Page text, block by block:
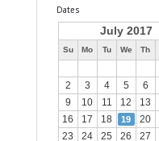
Dates
July 2017
Su Mo Tu We Th
2
3 4 5 6
9
10 11 12 13
16
17 18 19 20
23
24 25 26 27